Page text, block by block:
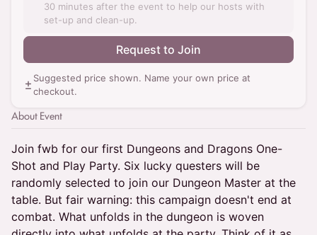
30 minutes after the event to help our hosts with
set-up and clean-up.
Request to Join
Suggested price shown. Name your own price at
checkout.
About Event
Join fwb for our first Dungeons and Dragons One-
Shot and Play Party. Six lucky questers will be
randomly selected to join our Dungeon Master at the
table. But fair warning: this campaign doesn't end at
combat. What unfolds in the dungeon is woven